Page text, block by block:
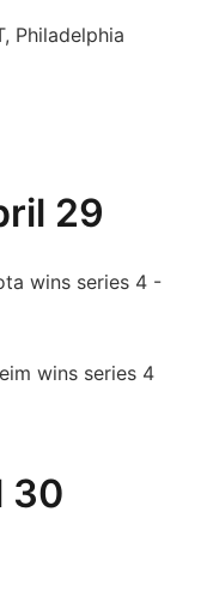
Philadelphia
29
wins series 4 -
wins series 4
30